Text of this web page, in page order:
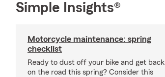
Simple Insights®
Motorcycle maintenance: spring
checklist
Ready to dust off your bike and get back
on the road this spring? Consider this